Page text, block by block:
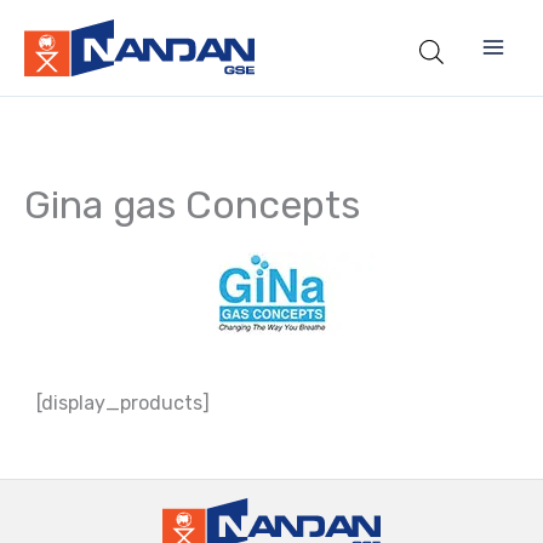
content
Gina gas Concepts
[display_products]